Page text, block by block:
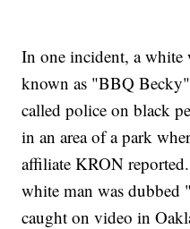
In one incident, a white
known as "BBQ
called police on black
in an area of a park
affiliate KRON
white man was dubbed
caught on video in